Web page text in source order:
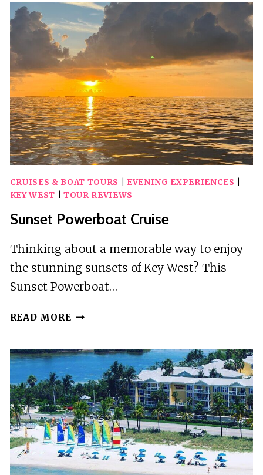
CRUISES & BOAT TOURS EVENING EXPERIENCES
KEY WEST
TOUR REVIEWS
Sunset Powerboat Cruise
Thinking about a memorable way to enjoy
the stunning sunsets of Key West? This
Sunset Powerboat…
READ MORE SUNSET